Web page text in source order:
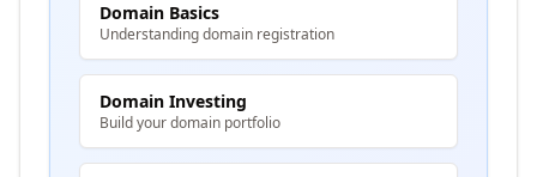
Domain Basics
Understanding domain registration
Domain Investing
Build your domain portfolio